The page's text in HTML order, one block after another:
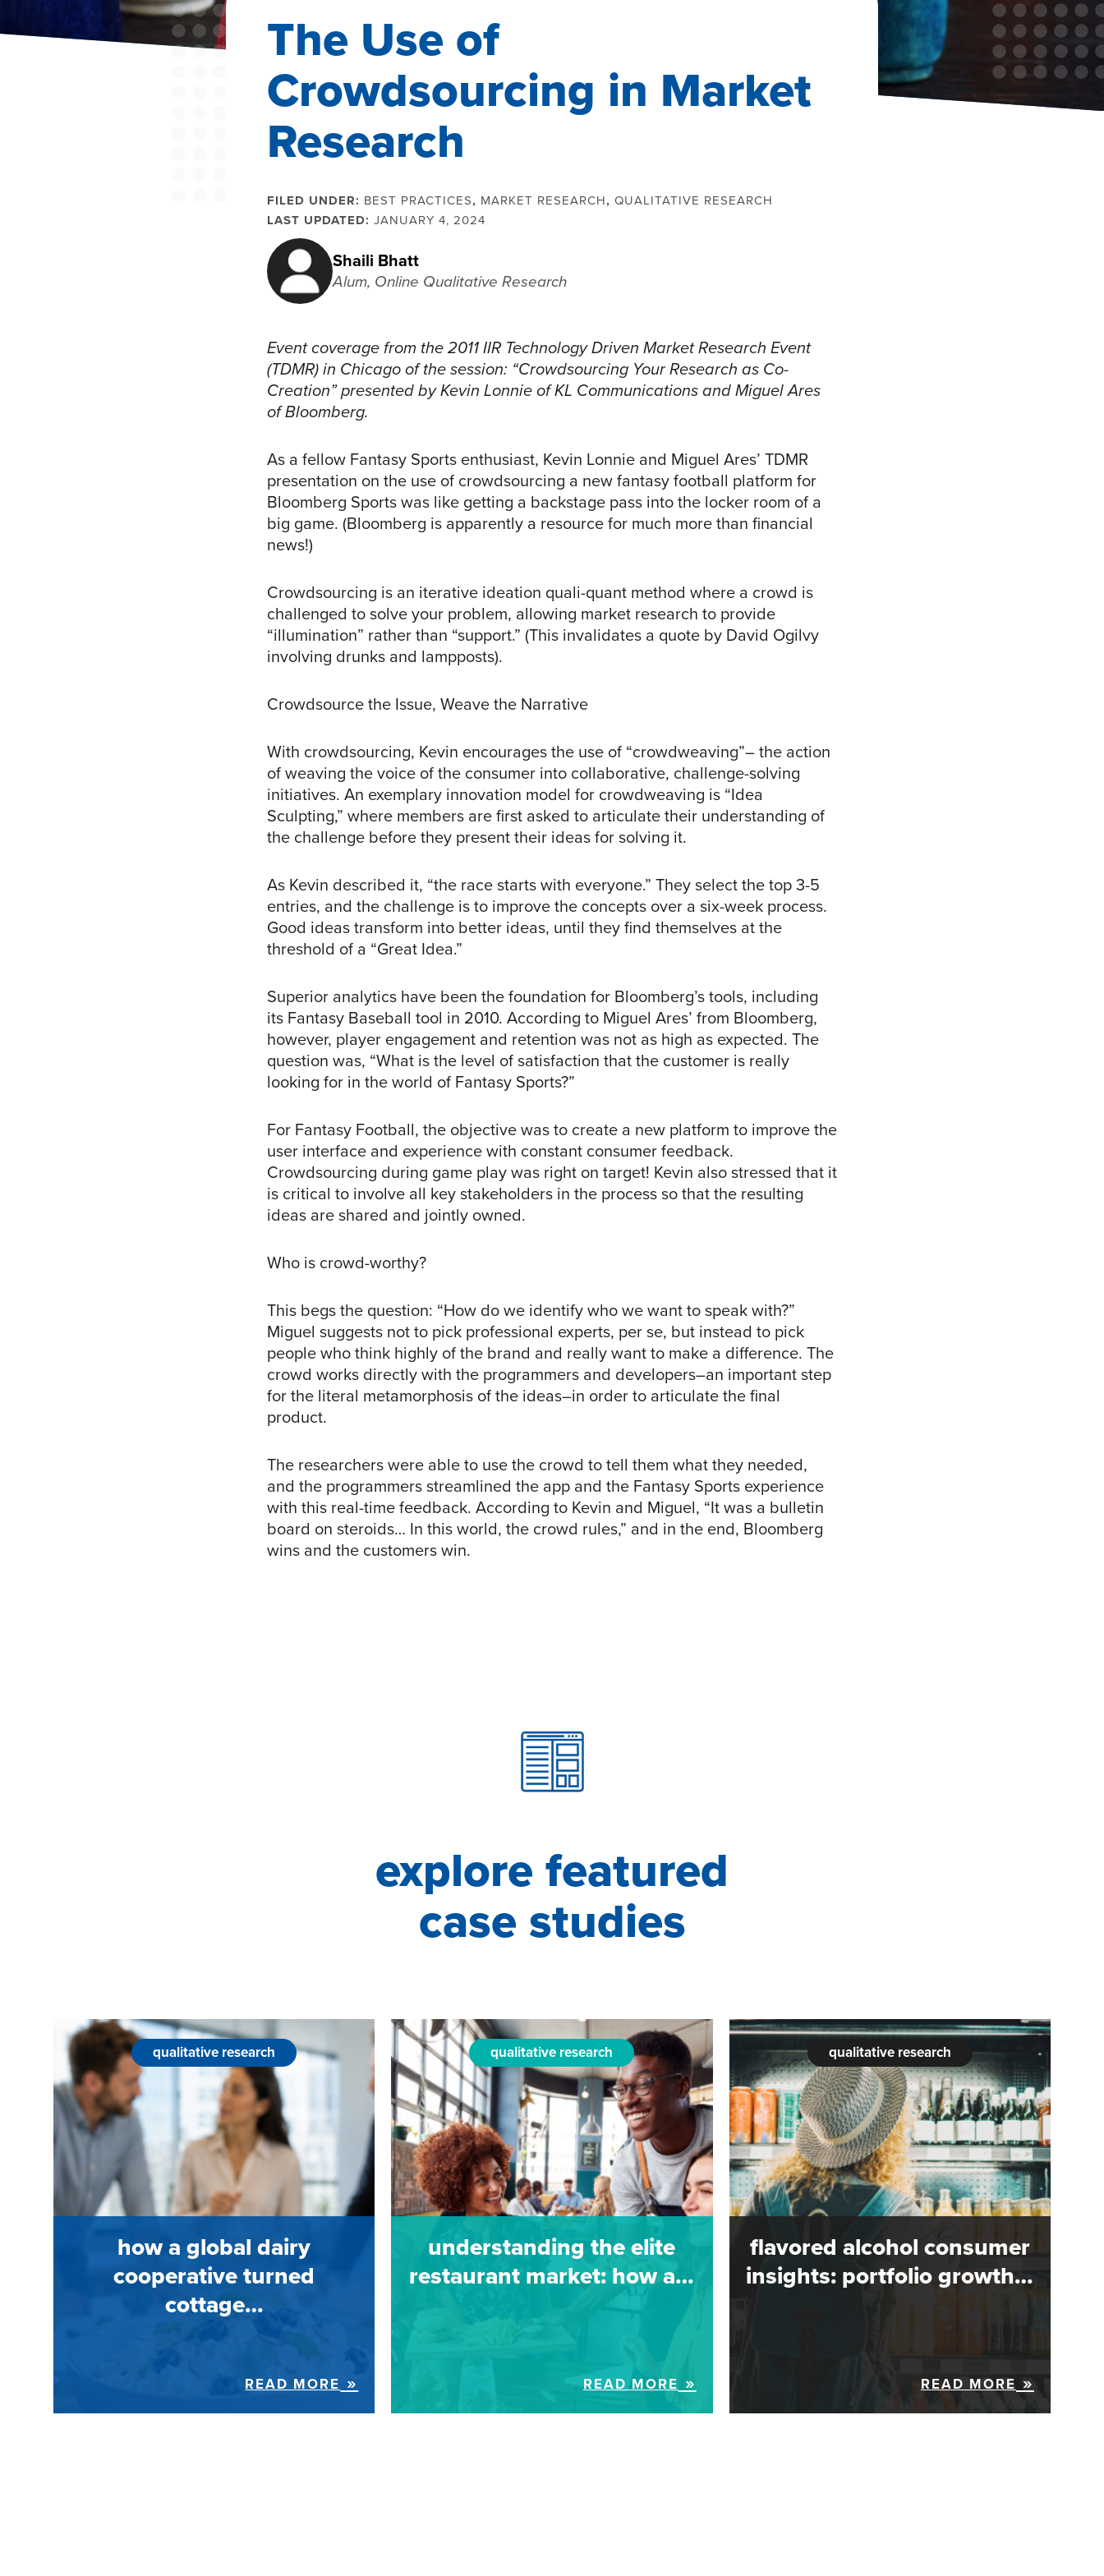
The Use of
Crowdsourcing in Market
Research
FILED UNDER: BEST PRACTICES, MARKET RESEARCH, QUALITATIVE RESEARCH
LAST UPDATED: JANUARY 4, 2024
Shaili Bhatt
Alum, Online Qualitative Research
Event coverage from the 2011 IIR Technology Driven Market Research Event
(TDMR) in Chicago of the session: “Crowdsourcing Your Research as Co-
Creation” presented by Kevin Lonnie of KL Communications and Miguel Ares
of Bloomberg.
As a fellow Fantasy Sports enthusiast, Kevin Lonnie and Miguel Ares’ TDMR
presentation on the use of crowdsourcing a new fantasy football platform for
Bloomberg Sports was like getting a backstage pass into the locker room of a
big game. (Bloomberg is apparently a resource for much more than financial
news!)
Crowdsourcing is an iterative ideation quali-quant method where a crowd is
challenged to solve your problem, allowing market research to provide
“illumination” rather than “support.” (This invalidates a quote by David Ogilvy
involving drunks and lampposts).
Crowdsource the Issue, Weave the Narrative
With crowdsourcing, Kevin encourages the use of “crowdweaving”– the action
of weaving the voice of the consumer into collaborative, challenge-solving
initiatives. An exemplary innovation model for crowdweaving is “Idea
Sculpting,” where members are first asked to articulate their understanding of
the challenge before they present their ideas for solving it.
As Kevin described it, “the race starts with everyone.” They select the top 3-5
entries, and the challenge is to improve the concepts over a six-week process.
Good ideas transform into better ideas, until they find themselves at the
threshold of a “Great Idea.”
Superior analytics have been the foundation for Bloomberg’s tools, including
its Fantasy Baseball tool in 2010. According to Miguel Ares’ from Bloomberg,
however, player engagement and retention was not as high as expected. The
question was, “What is the level of satisfaction that the customer is really
looking for in the world of Fantasy Sports?”
For Fantasy Football, the objective was to create a new platform to improve the
user interface and experience with constant consumer feedback.
Crowdsourcing during game play was right on target! Kevin also stressed that it
is critical to involve all key stakeholders in the process so that the resulting
ideas are shared and jointly owned.
Who is crowd-worthy?
This begs the question: “How do we identify who we want to speak with?”
Miguel suggests not to pick professional experts, per se, but instead to pick
people who think highly of the brand and really want to make a difference. The
crowd works directly with the programmers and developers–an important step
for the literal metamorphosis of the ideas–in order to articulate the final
product.
The researchers were able to use the crowd to tell them what they needed,
and the programmers streamlined the app and the Fantasy Sports experience
with this real-time feedback. According to Kevin and Miguel, “It was a bulletin
board on steroids… In this world, the crowd rules,” and in the end, Bloomberg
wins and the customers win.
explore featured
case studies
qualitative research
how a global dairy
cooperative turned
cottage…
READ MORE
qualitative research
understanding the elite
restaurant market: how a…
READ MORE
qualitative research
flavored alcohol consumer
insights: portfolio growth…
READ MORE